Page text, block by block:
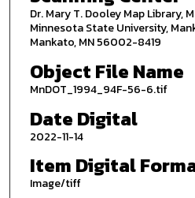
Dr. Mary T. Dooley Map Library,
Minnesota State University,
Mankato, MN 56002-8419
Object File Name
MnDOT_1994_94F-56-6.tif
Date Digital
2022-11-14
Item Digital
Image/tiff